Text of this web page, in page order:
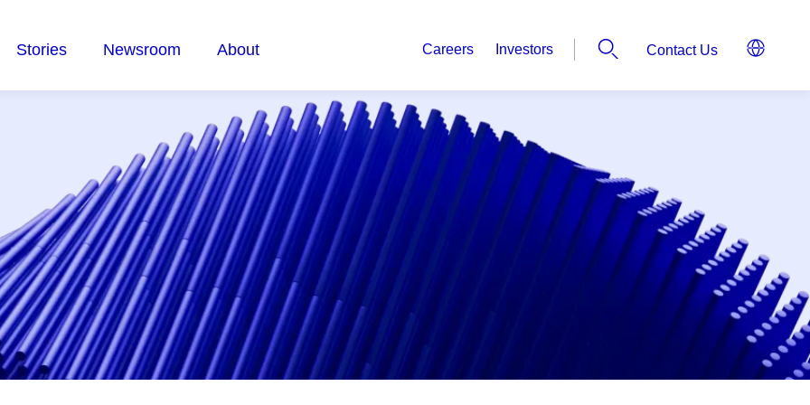
Stories Newsroom About Careers Investors Contact Us